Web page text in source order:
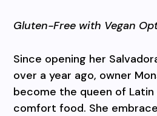
Gluten-Free with Vegan
Since opening her
over a year ago, owner
become the queen of Latin
comfort food. She